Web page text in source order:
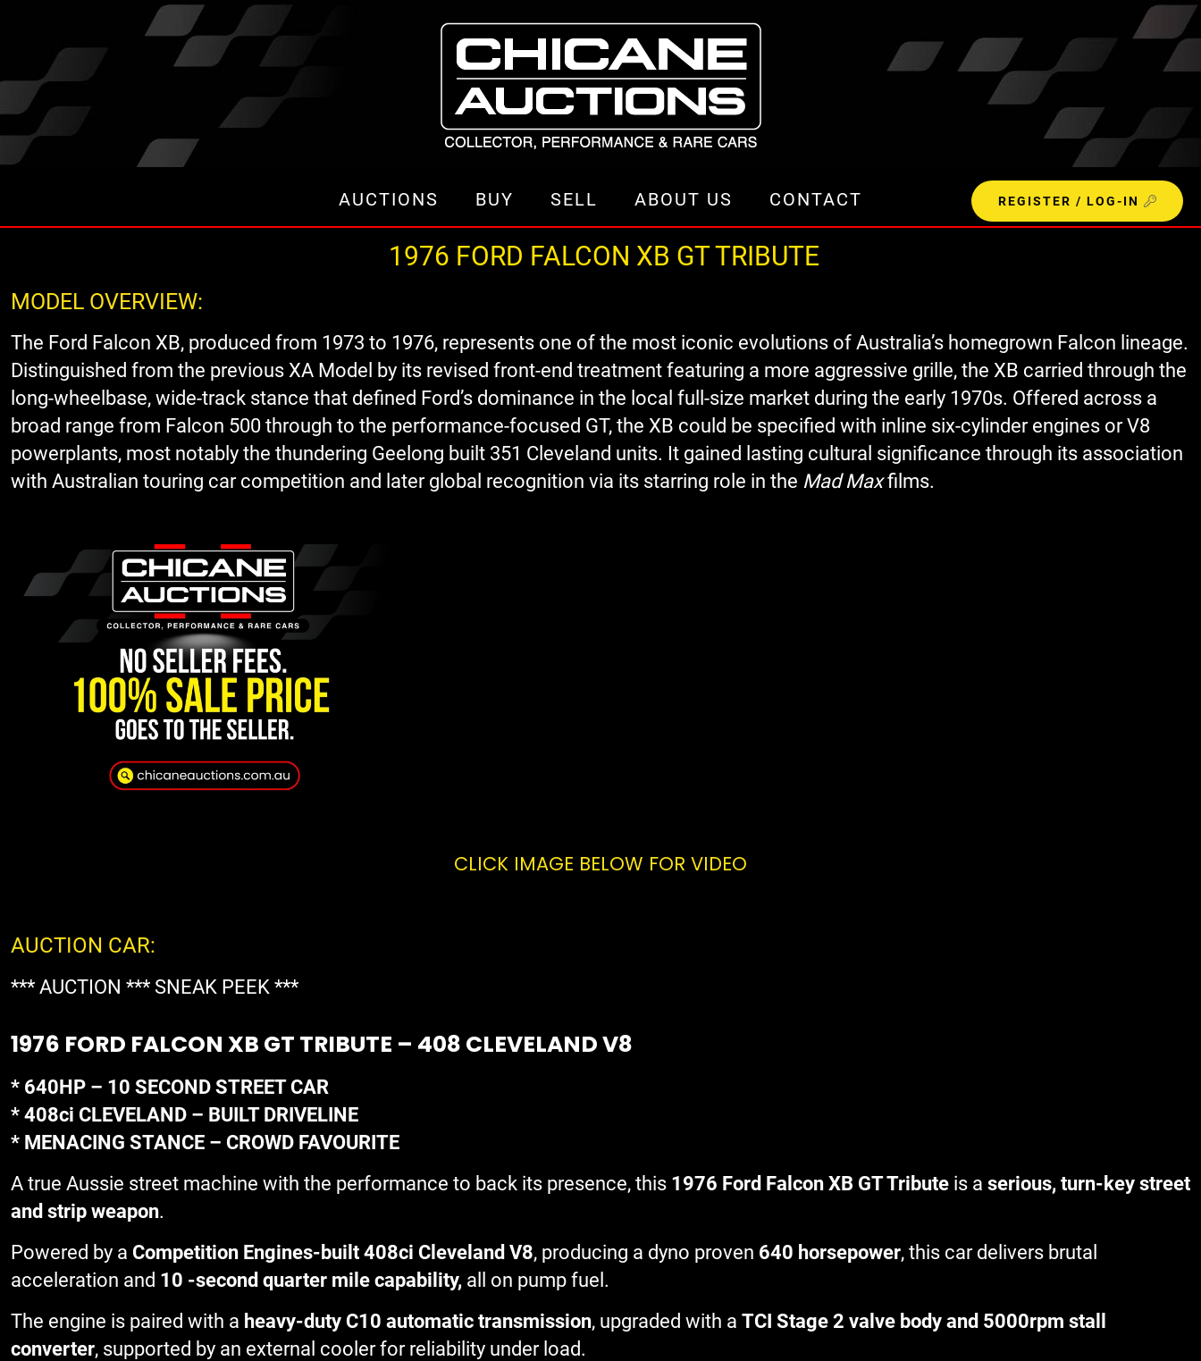
AUCTIONS BUY SELL ABOUT US CONTACT REGISTER / LOG-IN
1976 FORD FALCON XB GT TRIBUTE
MODEL OVERVIEW:
The Ford Falcon XB, produced from 1973 to 1976, represents one of the most iconic evolutions of Australia’s homegrown Falcon lineage.
Distinguished from the previous XA Model by its revised front-end treatment featuring a more aggressive grille, the XB carried through the
long-wheelbase, wide-track stance that defined Ford’s dominance in the local full-size market during the early 1970s. Offered across a
broad range from Falcon 500 through to the performance-focused GT, the XB could be specified with inline six-cylinder engines or V8
powerplants, most notably the thundering Geelong built 351 Cleveland units. It gained lasting cultural significance through its association
with Australian touring car competition and later global recognition via its starring role in the Mad Maxfilms.
CLICK IMAGE BELOW FOR VIDEO
AUCTION CAR:
*** AUCTION *** SNEAK PEEK ***
1976 FORD FALCON XB GT TRIBUTE – 408 CLEVELAND V8
* 640HP – 10 SECOND STREET CAR
* 408ci CLEVELAND – BUILT DRIVELINE
* MENACING STANCE – CROWD FAVOURITE
A true Aussie street machine with the performance to back its presence, this 1976 Ford Falcon XB GT Tribute is a serious, turn-key street
and strip weapon.
Powered by a Competition Engines-built 408ci Cleveland V8, producing a dyno proven 640 horsepower, this car delivers brutal
acceleration and 10 -second quarter mile capability, all on pump fuel.
The engine is paired with a heavy-duty C10 automatic transmission, upgraded with a TCI Stage 2 valve body and 5000rpm stall
converter, supported by an external cooler for reliability under load.